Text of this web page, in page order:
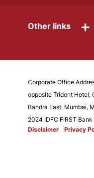
Other links +
Corporate Office
opposite Trident Hotel,
Bandra East, Mumbai,
2024 IDFC FIRST
Disclaimer
Privacy